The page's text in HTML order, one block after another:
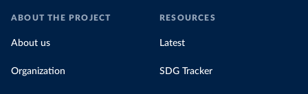
ABOUT THE PROJECT
About us
Organization
RESOURCES
Latest
SDG Tracker